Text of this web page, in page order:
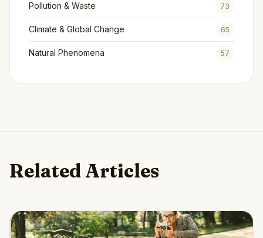
Pollution & Waste 73
Climate & Global Change 65
Natural Phenomena 57
Related Articles